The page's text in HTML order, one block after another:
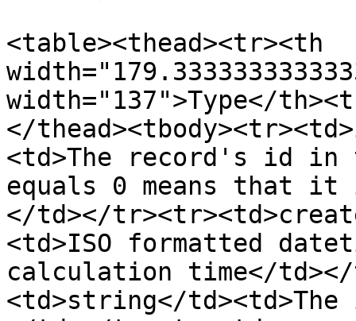
<table><thead><tr><th
width="137">Type</
</
<td>The record's id
equals 0 means that
</td></
<td>ISO formatted
calculation time</td></
<td>string</